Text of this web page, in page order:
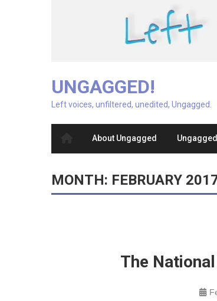
UNGAGGED!
Left voices, unfiltered, unedited, Ungagged.
About Ungagged
MONTH: FEBRUARY
The